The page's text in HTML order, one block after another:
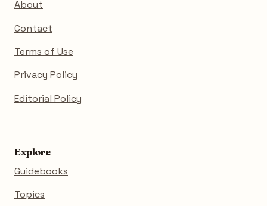
About
Contact
Terms of Use
Privacy Policy
Editorial Policy
Explore
Guidebooks
Topics